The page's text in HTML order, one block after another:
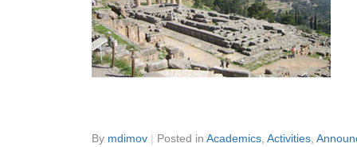
By mdimov | Posted in Academics, Activities,